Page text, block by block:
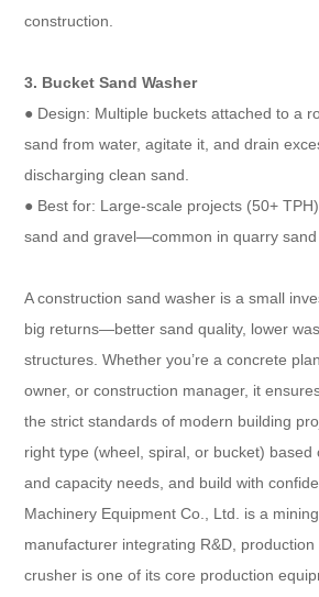
construction.​
3. Bucket Sand Washer​
● Design: Multiple buckets attached to a
sand from water, agitate it, and drain
discharging clean sand.​
● Best for: Large-scale projects (50+
sand and gravel—common in quarry sand
A construction sand washer is a small
big returns—better sand quality, lower
structures. Whether you’re a concrete
owner, or construction manager, it
the strict standards of modern building
right type (wheel, spiral, or bucket) based
and capacity needs, and build with
Machinery Equipment Co., Ltd. is a
manufacturer integrating R&D,
crusher is one of its core production